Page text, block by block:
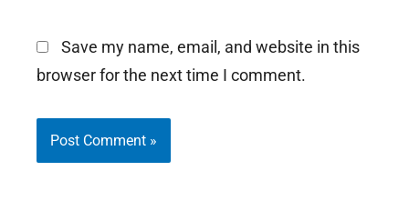
Save my name, email, and website in this
browser for the next time I comment.